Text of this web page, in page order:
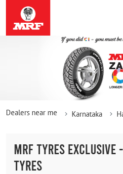
Dealers near me Karnataka
MRF TYRES
TYRES